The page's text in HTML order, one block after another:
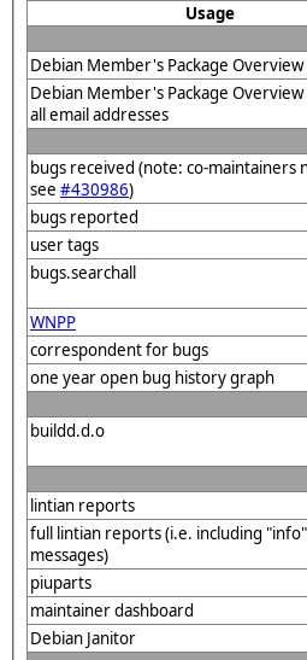
Usage
Debian Member's Package Overview
Debian Member's Package
all email addresses
bugs received (note: co-maintainers
see #430986)
bugs reported
user tags
bugs.searchall
WNPP
correspondent for bugs
one year open bug history graph
buildd.d.o
lintian reports
full lintian reports (i.e. including
messages)
piuparts
maintainer dashboard
Debian Janitor